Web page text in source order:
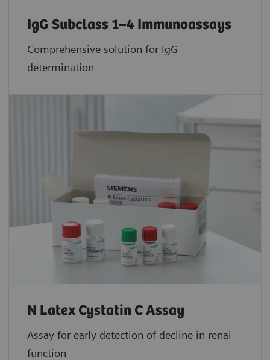
IgG Subclass 1–4 Immunoassays
Comprehensive solution for IgG
determination
N Latex Cystatin C Assay
Assay for early detection of decline in renal
function